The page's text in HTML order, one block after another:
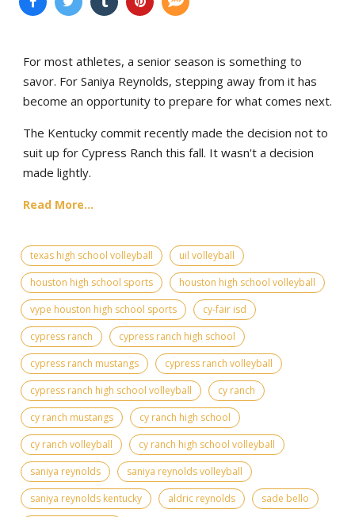
For most athletes, a senior season is something to
savor. For Saniya Reynolds, stepping away from it has
become an opportunity to prepare for what comes next.
The Kentucky commit recently made the decision not to
suit up for Cypress Ranch this fall. It wasn't a decision
made lightly.
Read More...
texas high school volleyball
uil volleyball
houston high school sports
houston high school volleyball
vype houston high school sports
cy-fair isd
cypress ranch
cypress ranch high school
cypress ranch mustangs
cypress ranch volleyball
cypress ranch high school volleyball
cy ranch
cy ranch mustangs
cy ranch high school
cy ranch volleyball
cy ranch high school volleyball
saniya reynolds
saniya reynolds volleyball
saniya reynolds kentucky
aldric reynolds
sade bello